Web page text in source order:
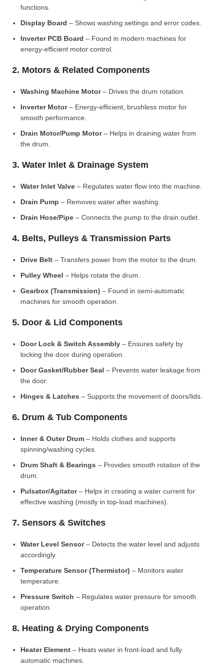
functions.
Display Board – Shows washing settings and error codes.
Inverter PCB Board – Found in modern machines for
energy-efficient motor control.
2. Motors & Related Components
Washing Machine Motor– Drives the drum rotation.
Inverter Motor– Energy-efficient, brushless motor for
smooth performance.
Drain Motor/Pump Motor– Helps in draining water from
the drum.
3. Water Inlet & Drainage System
Water Inlet Valve – Regulates water flow into the machine.
Drain Pump – Removes water after washing.
Drain Hose/Pipe – Connects the pump to the drain outlet.
4. Belts, Pulleys & Transmission Parts
Drive Belt – Transfers power from the motor to the drum.
Pulley Wheel – Helps rotate the drum.
Gearbox (Transmission) – Found in semi-automatic
machines for smooth operation.
5. Door & Lid Components
Door Lock & Switch Assembly – Ensures safety by
locking the door during operation.
Door Gasket/Rubber Seal – Prevents water leakage from
the door.
Hinges & Latches – Supports the movement of doors/lids.
6. Drum & Tub Components
Inner & Outer Drum – Holds clothes and supports
spinning/washing cycles.
Drum Shaft & Bearings – Provides smooth rotation of the
drum.
Pulsator/Agitator– Helps in creating a water current for
effective washing (mostly in top-load machines).
7. Sensors & Switches
Water Level Sensor– Detects the water level and adjusts
accordingly.
Temperature Sensor (Thermistor) – Monitors water
temperature.
Pressure Switch – Regulates water pressure for smooth
operation.
8. Heating & Drying Components
Heater Element – Heats water in front-load and fully
automatic machines.